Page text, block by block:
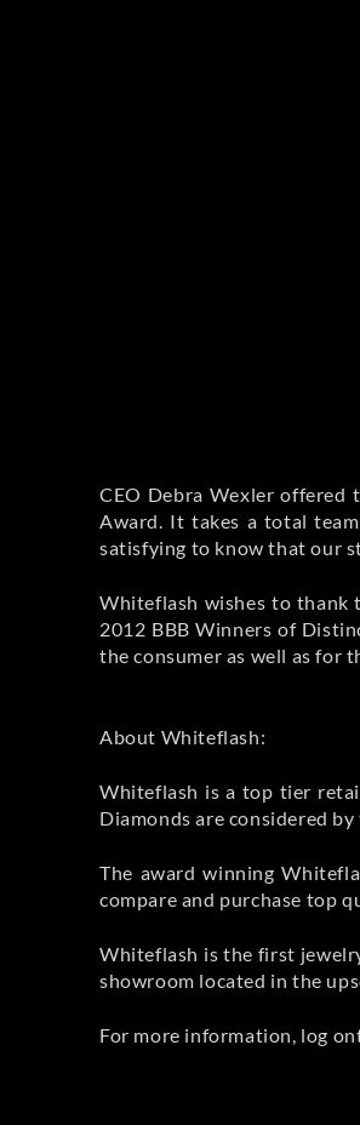
CEO Debra Wexler offered
Award. It takes a total
satisfying to know that our
Whiteflash wishes to thank
2012 BBB Winners of
the consumer as well as for
About Whiteflash:
Whiteflash is a top tier
Diamonds are considered
The award winning
compare and purchase top
Whiteflash is the first
showroom located in the
For more information, log